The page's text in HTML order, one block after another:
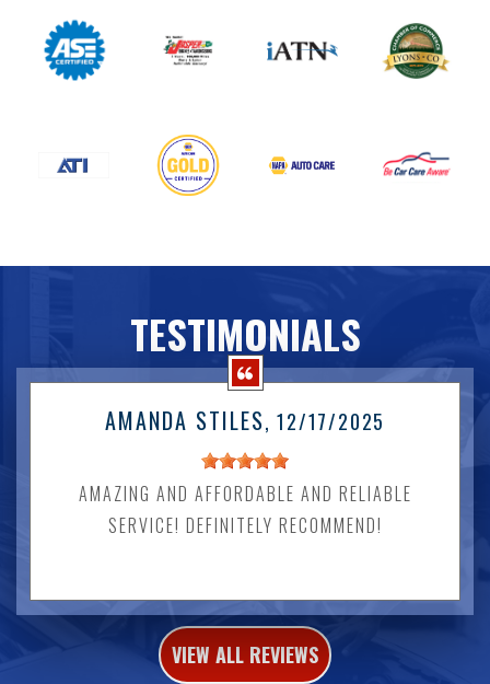
TESTIMONIALS
AMANDA STILES, 12/17/2025
AMAZING AND AFFORDABLE AND RELIABLE
SERVICE! DEFINITELY RECOMMEND!
VIEW ALL REVIEWS